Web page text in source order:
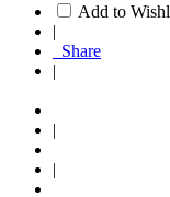
Add to
|
Share
|
|
|